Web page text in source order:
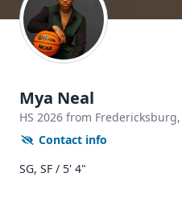
Mya Neal
HS 2026 from Fredericksburg,
Contact info
SG, SF / 5' 4"